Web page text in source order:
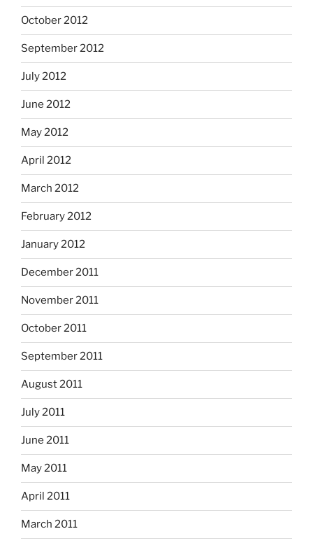
October 2012
September 2012
July 2012
June 2012
May 2012
April 2012
March 2012
February 2012
January 2012
December 2011
November 2011
October 2011
September 2011
August 2011
July 2011
June 2011
May 2011
April 2011
March 2011